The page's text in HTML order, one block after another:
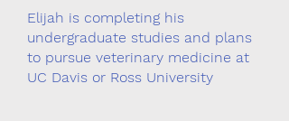
Elijah is completing his
undergraduate studies and plans
to pursue veterinary medicine at
UC Davis or Ross University